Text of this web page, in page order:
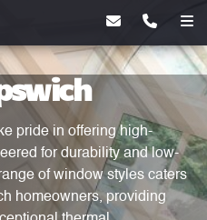
pride in offering high-
for durability and low-
of window styles caters
homeowners, providing